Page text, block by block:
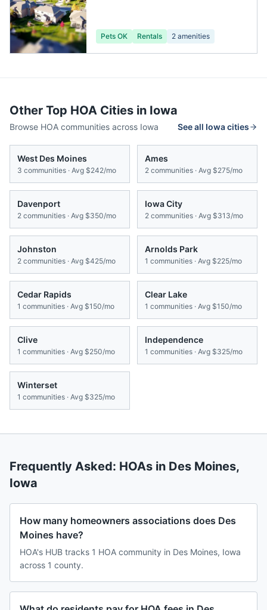
Pets OK Rentals 2 amenities
Other Top HOA Cities in Iowa
Browse HOA communities across Iowa See all Iowacities
West Des Moines
3 communities · Avg $242/mo
Ames
2 communities · Avg $275/mo
Davenport
2 communities · Avg $350/mo
Iowa City
2 communities · Avg $313/mo
Johnston
2 communities · Avg $425/mo
Arnolds Park
1 communities · Avg $225/mo
Cedar Rapids
1 communities · Avg $150/mo
Clear Lake
1 communities · Avg $150/mo
Clive
1 communities · Avg $250/mo
Independence
1 communities · Avg $325/mo
Winterset
1 communities · Avg $325/mo
Frequently Asked: HOAs in Des Moines,
Iowa
How many homeowners associations does Des
Moines have?
HOA's HUB tracks 1 HOA community in Des Moines, Iowa
across 1 county.